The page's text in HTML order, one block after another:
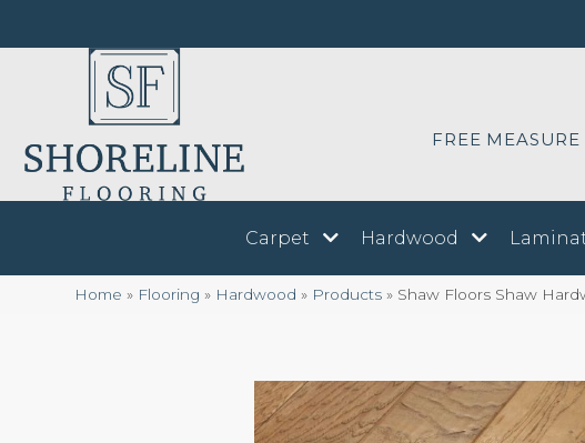
FREE MEASURE
Carpet Hardwood
Home » Flooring » Hardwood » Products » Shaw Floors Shaw